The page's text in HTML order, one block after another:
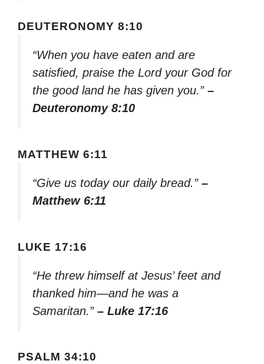
DEUTERONOMY 8:10
“When you have eaten and are
satisfied, praise the Lord your God for
the good land he has given you.” –
Deuteronomy 8:10
MATTHEW 6:11
“Give us today our daily bread.” –
Matthew 6:11
LUKE 17:16
“He threw himself at Jesus’ feet and
thanked him—and he was a
Samaritan.” – Luke 17:16
PSALM 34:10